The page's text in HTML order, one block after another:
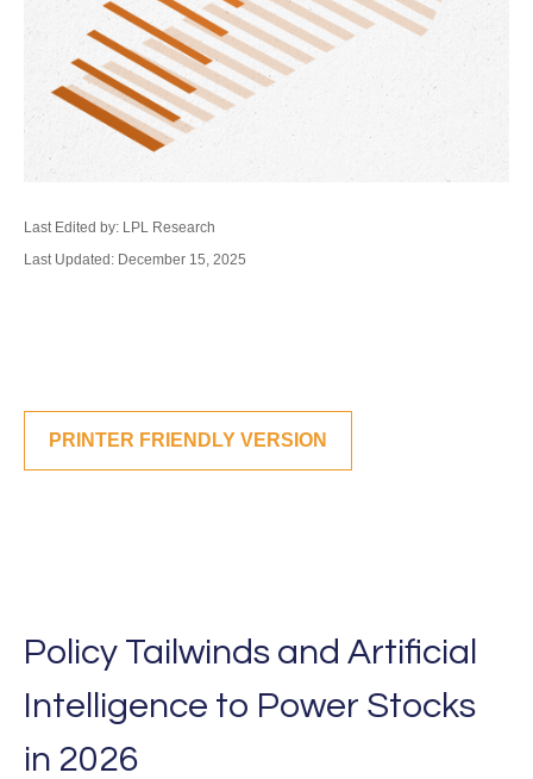
Last Edited by: LPL Research
Last Updated: December 15, 2025
PRINTER FRIENDLY VERSION
Policy Tailwinds and Artificial
Intelligence to Power Stocks
in 2026